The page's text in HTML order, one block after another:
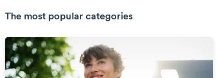
The most popular categories